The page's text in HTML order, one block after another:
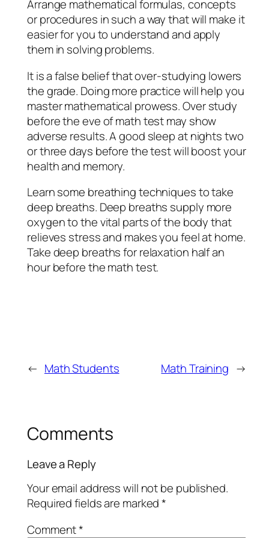
Arrange mathematical formulas, concepts
or procedures in such a way that will make it
easier for you to understand and apply
them in solving problems.
It is a false belief that over-studying lowers
the grade. Doing more practice will help you
master mathematical prowess. Over study
before the eve of math test may show
adverse results. A good sleep at nights two
or three days before the test will boost your
health and memory.
Learn some breathing techniques to take
deep breaths. Deep breaths supply more
oxygen to the vital parts of the body that
relieves stress and makes you feel at home.
Take deep breaths for relaxation half an
hour before the math test.
← Math Students Math Training →
Comments
Leave a Reply
Your email address will not be published.
Required fields are marked*
Comment*